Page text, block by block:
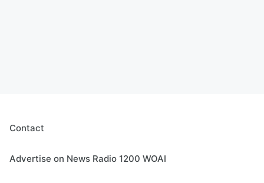
Contact
Advertise on News Radio 1200 WOAI